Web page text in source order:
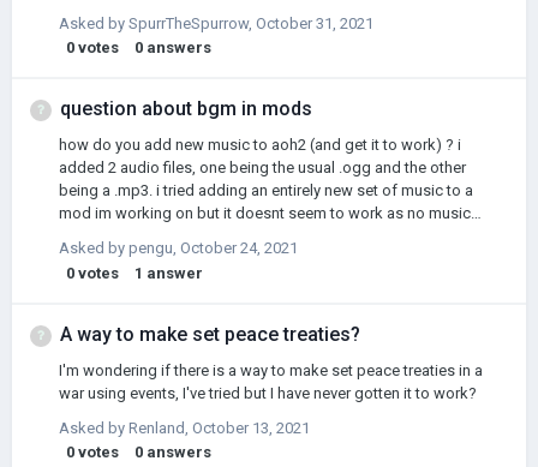
Asked by SpurrTheSpurrow, October 31, 2021
0 votes 0 answers
question about bgm in mods
how do you add new music to aoh2 (and get it to work) ? i
added 2 audio files, one being the usual .ogg and the other
being a .mp3. i tried adding an entirely new set of music to a
mod im working on but it doesnt seem to work as no music
custom music lists. pleamse help
Asked by pengu, October 24, 2021
0 votes 1 answer
A way to make set peace treaties?
I'm wondering if there is a way to make set peace treaties in a
war using events, I've tried but I have never gotten it to work?
Asked by Renland October 13, 2021
0 votes 0 answers